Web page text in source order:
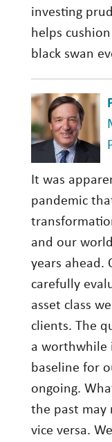
investing
helps
black swan
It was
pandemic
and our
years ahead.
carefully
asset class
clients. The
a worthwhile
baseline for
ongoing.
the past may
vice versa.